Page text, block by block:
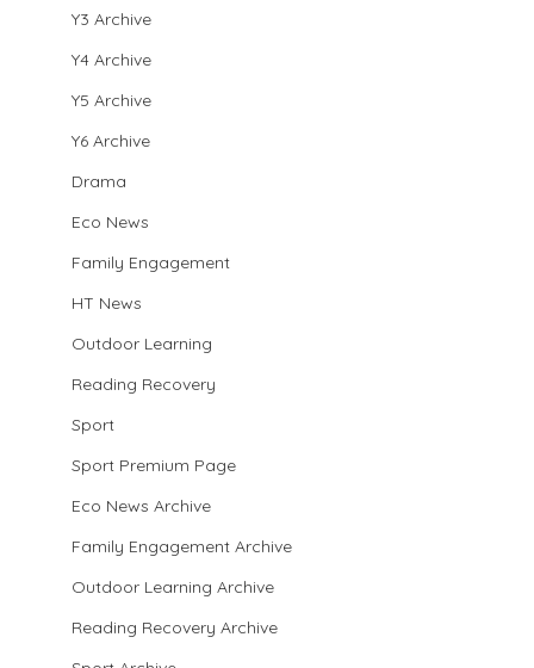
Y3 Archive
Y4 Archive
Y5 Archive
Y6 Archive
Drama
Eco News
Family Engagement
HT News
Outdoor Learning
Reading Recovery
Sport
Sport Premium Page
Eco News Archive
Family Engagement Archive
Outdoor Learning Archive
Reading Recovery Archive